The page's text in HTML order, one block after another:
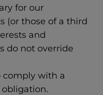
for our
(or those of a third
and
do not override
comply with a